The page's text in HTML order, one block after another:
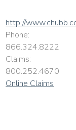
http://
Phone:
866.324.8222
Claims:
800.252.4670
Online Claims